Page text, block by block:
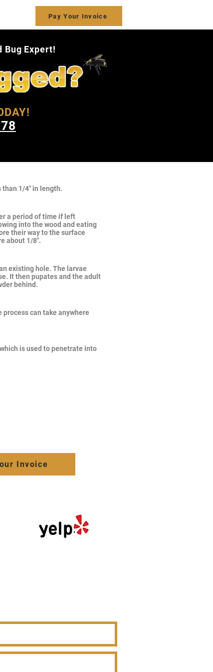
Pay Your Invoice
than 1/4" in length.
a period of time if left
into the wood and eating
their way to the surface
about 1/8".
existing hole. The larvae
It then pupates and the adult
behind.
process can take anywhere
is used to penetrate into
Bug Expert!
Invoice